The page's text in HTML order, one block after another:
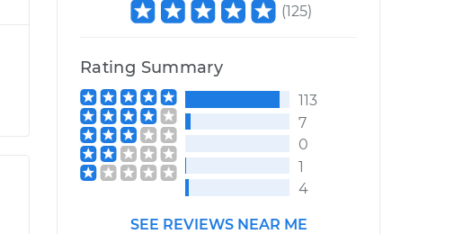
(125)
Rating Summary
113
7
0
1
4
SEE REVIEWS NEAR ME